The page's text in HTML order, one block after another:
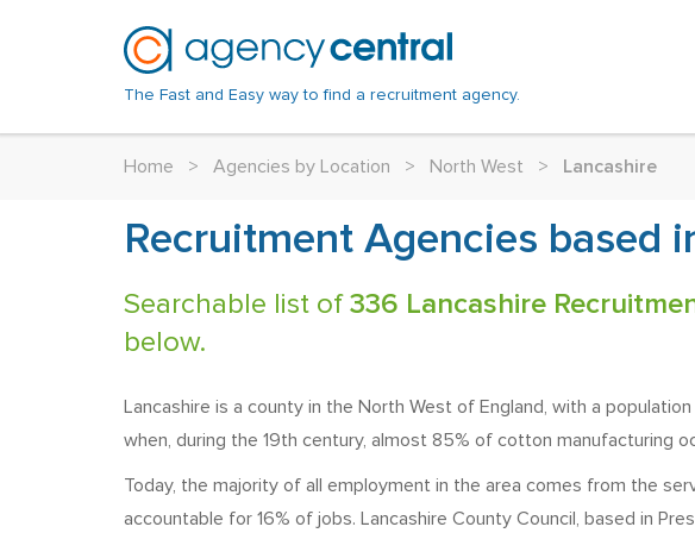
The Fast and Easy way to find a recruitment agency.
Home > Agencies by Location > North West > Lancashire
Recruitment Agencies based
Searchable list of 336 Lancashire
below.
Lancashire is a county in the North West of England, with a
when, during the 19th century, almost 85% of cotton manufacturing
Today, the majority of all employment in the area comes from the
accountable for 16% of jobs. Lancashire County Council, based in